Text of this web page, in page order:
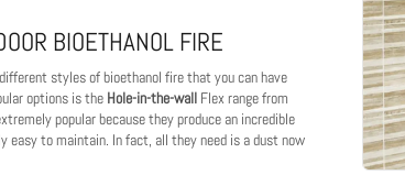
BIOETHANOL FIRE
styles of bioethanol fire that you can have
options is the Hole-in-the-wall Flex range from
popular because they produce an incredible
easy to maintain. In fact, all they need is a dust now